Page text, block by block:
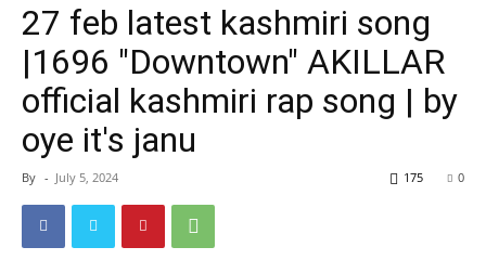
27 feb latest kashmiri song
|1696 "Downtown" AKILLAR
official kashmiri rap song | by
oye it's janu
By - July 5, 2024 0
175